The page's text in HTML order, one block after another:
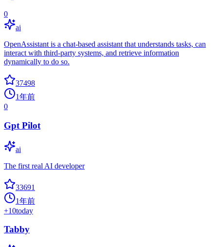
0
ai
OpenAssistant is a chat-based assistant that understands tasks, can
interact with third-party systems, and retrieve information
dynamically to do so.
37498
1年前
0
Gpt Pilot
ai
The first real AI developer
33691
1年前
+10today
Tabby